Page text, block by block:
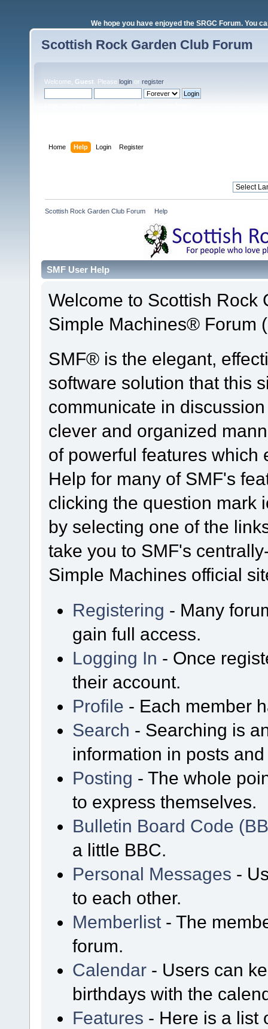
We hope you have enjoyed the SRGC Forum. You
Scottish Rock Garden Club Forum
Welcome, Guest . Please login or register.
Home Help Login Register
Scottish Rock Garden Club Forum Help
SMF User Help
Welcome to Scottish Rock
Simple Machines® Forum
SMF® is the elegant,
software solution that this
communicate in
clever and organized
of powerful features which
Help for many of SMF's
clicking the question mark
by selecting one of the
take you to SMF's
Simple Machines official
Registering - Many
gain full access.
Logging In - Once
their account.
Profile - Each member
Search - Searching is
information in posts
Posting - The whole
to express themselves.
Bulletin Board Code
a little BBC.
Personal Messages -
to each other.
Memberlist - The
forum.
Calendar - Users can
birthdays with the
Features - Here is a list